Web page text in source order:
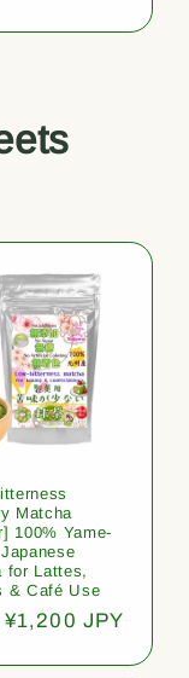
Matcha
100% Yame-
for Lattes,
& Café Use
¥1,200 JPY